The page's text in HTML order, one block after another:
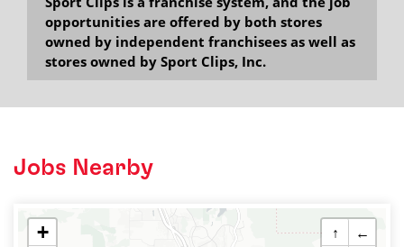
opportunities are offered by both stores
owned by independent franchisees as well as
stores owned by Sport Clips, Inc.
Jobs Nearby
+
↑
←